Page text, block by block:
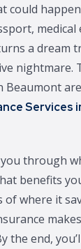
could
medical
a dream
nightmare.
Beaumont
Services
through
benefits
where it
the end,